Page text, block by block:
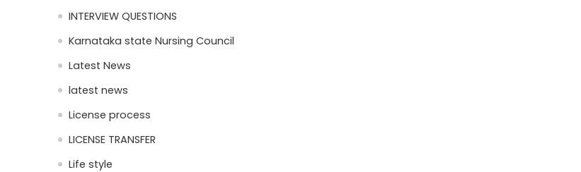
INTERVIEW QUESTIONS
Karnataka state Nursing Council
Latest News
latest news
License process
LICENSE TRANSFER
Life style